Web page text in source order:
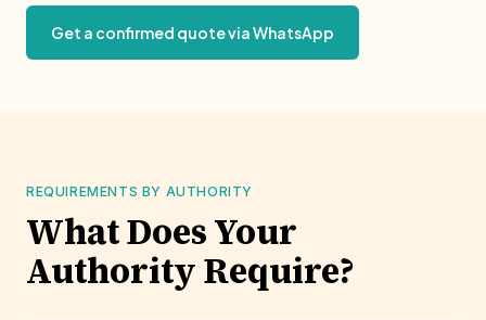
Get a confirmed quote via WhatsApp
REQUIREMENTS BY AUTHORITY
What Does Your
Authority Require?